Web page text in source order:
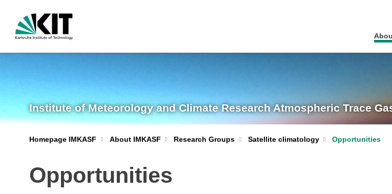
Institute of Meteorology and Climate ResearchAtmospheric Trace
Homepage IMKASF About IMKASF Research Groups Satellite climatology Opportunities
Opportunities